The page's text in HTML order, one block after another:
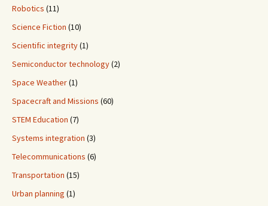
Robotics (11)
Science Fiction (10)
Scientific integrity(1)
Semiconductor technology(2)
Space Weather(1)
Spacecraft and Missions (60)
STEM Education (7)
Systems integration (3)
Telecommunications (6)
Transportation (15)
Urban planning (1)